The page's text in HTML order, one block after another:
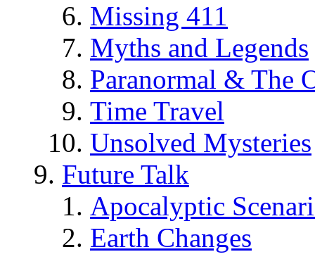
Missing 411
Myths and Legends
Paranormal & The
Time Travel
Unsolved Mysteries
Future Talk
Apocalyptic
Earth Changes